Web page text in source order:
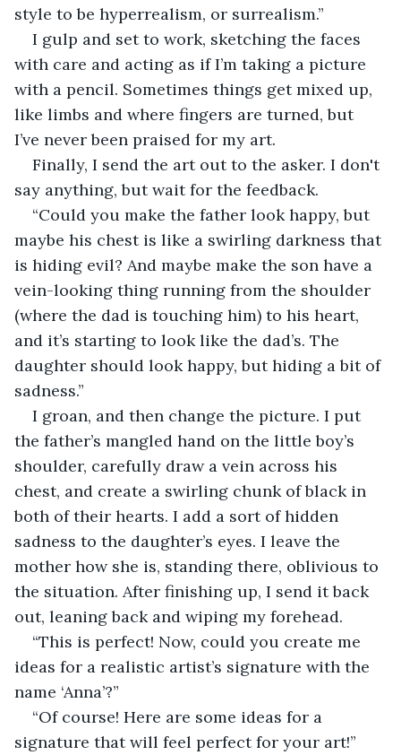
style to be hyperrealism, or surrealism.”
I gulp and set to work, sketching the faces
with care and acting as if I’m taking a picture
with a pencil. Sometimes things get mixed up,
like limbs and where fingers are turned, but
I’ve never been praised for my art.
Finally, I send the art out to the asker. I don't
say anything, but wait for the feedback.
“Could you make the father look happy, but
maybe his chest is like a swirling darkness that
is hiding evil? And maybe make the son have a
vein-looking thing running from the shoulder
(where the dad is touching him) to his heart,
and it’s starting to look like the dad’s. The
daughter should look happy, but hiding a bit of
sadness.”
I groan, and then change the picture. I put
the father’s mangled hand on the little boy’s
shoulder, carefully draw a vein across his
chest, and create a swirling chunk of black in
both of their hearts. I add a sort of hidden
sadness to the daughter’s eyes. I leave the
mother how she is, standing there, oblivious to
the situation. After finishing up, I send it back
out, leaning back and wiping my forehead.
“This is perfect! Now, could you create me
ideas for a realistic artist’s signature with the
name ‘Anna’?”
“Of course! Here are some ideas for a
signature that will feel perfect for your art!”